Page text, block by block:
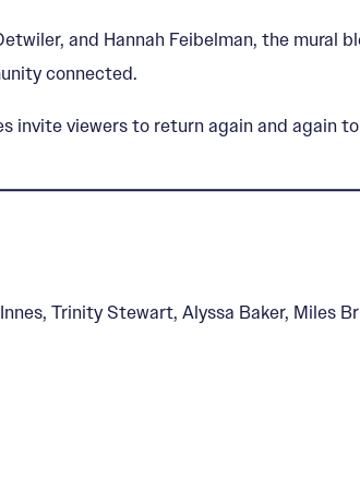
and Hannah Feibelman, the
connected.
viewers to return again and again
Trinity Stewart, Alyssa Baker, Miles